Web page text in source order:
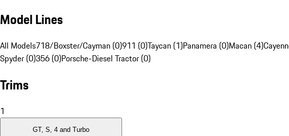
Model Lines
All Models718/Boxster/Cayman (0)911 (0)Taycan (1)Panamera (0)Macan (4)
Spyder (0)356 (0)Porsche-Diesel Tractor (0)
Trims
1
GT, S, 4 and Turbo